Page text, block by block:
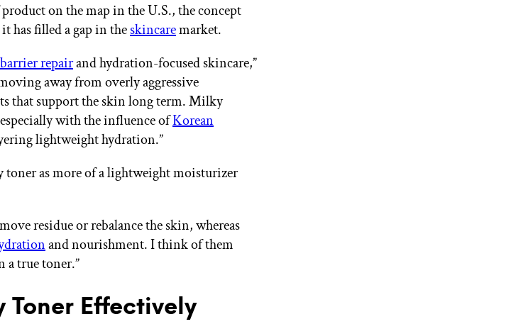
on the map in the U.S., the concept
it has filled a gap in theskincaremarket.
barrier repairand hydration-focused skincare,”
away from overly aggressive
that support the skin long term. Milky
with the influence ofKorean
lightweight hydration.”
as more of a lightweight moisturizer
residue or rebalance the skin, whereas
and nourishment. I think of them
a true toner.”
Toner Effectively